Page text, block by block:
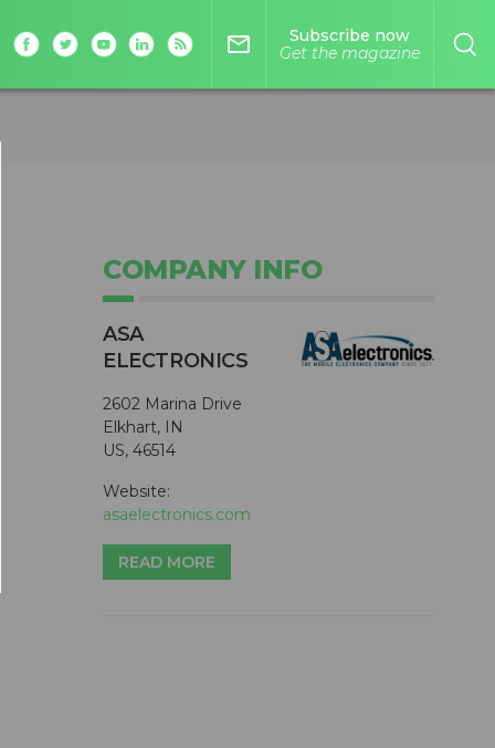
mail_outline
Subscribe now
Get the magazine
COMPANY INFO
ASA
ELECTRONICS
2602 Marina Drive
Elkhart, IN
US, 46514
Website:
asaelectronics.com
READ MORE